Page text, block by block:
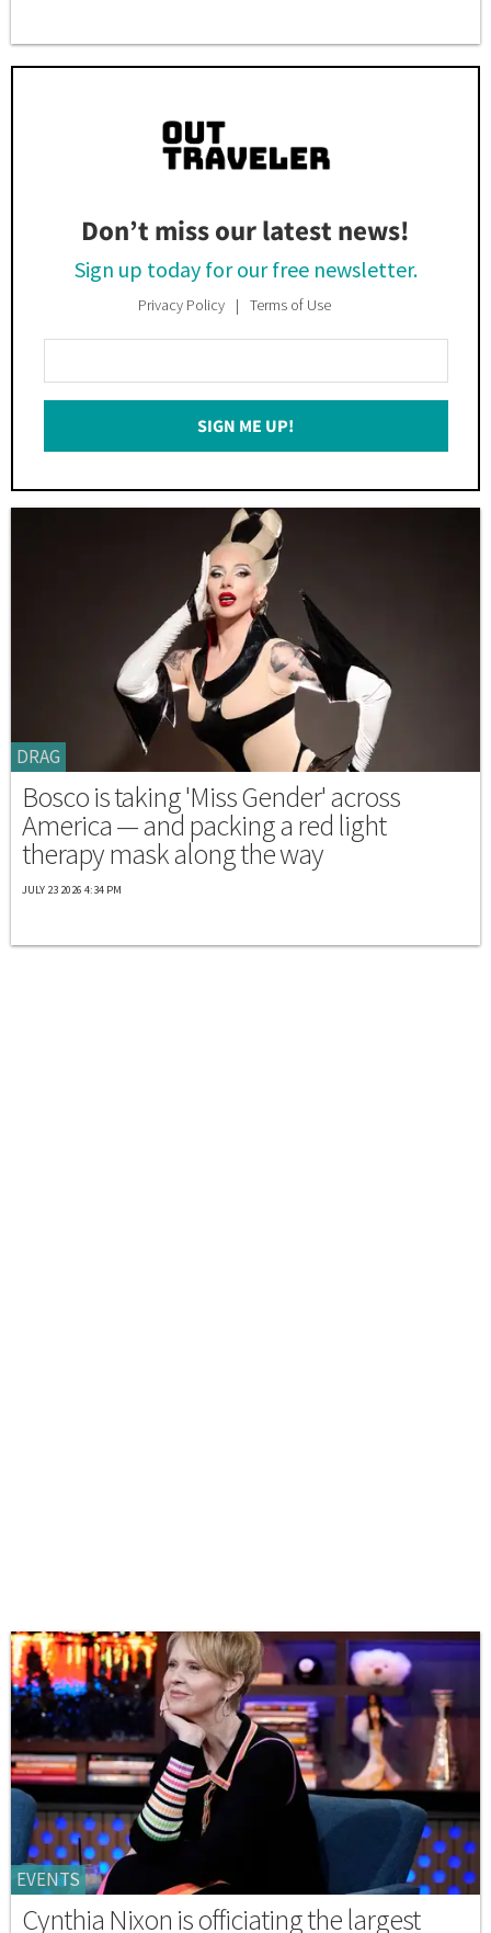
Don’t miss our latest news!
Sign up today for our free newsletter.
Privacy Policy Terms of Use
Your
Email
SIGN ME UP!
DRAG
Bosco is taking 'Miss Gender' across
America — and packing a red light
therapy mask along the way
JULY 23 2026 4:34 PM
EVENTS
Cynthia Nixon is officiating the largest